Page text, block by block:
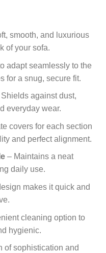
smooth, and luxurious
of your sofa.
adapt seamlessly to the
for a snug, secure fit.
against dust,
everyday wear.
covers for each section
and perfect alignment.
– Maintains a neat
daily use.
makes it quick and
cleaning option to
hygienic.
of sophistication and